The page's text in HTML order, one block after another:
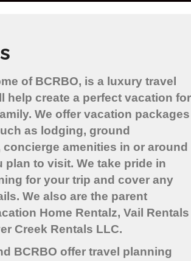
of BCRBO, is a luxury travel
help create a perfect vacation for
We offer vacation packages
as lodging, ground
amenities in or around
plan to visit. We take pride in
for your trip and cover any
We also are the parent
Home Rentalz, Vail Rentals
Creek Rentals LLC.
BCRBO offer travel planning